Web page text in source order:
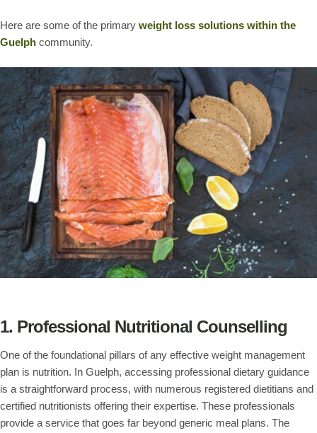
Here are some of the primary weight loss solutions within the
Guelph community.
1. Professional Nutritional Counselling
One of the foundational pillars of any effective weight management
plan is nutrition. In Guelph, accessing professional dietary guidance
is a straightforward process, with numerous registered dietitians and
certified nutritionists offering their expertise. These professionals
provide a service that goes far beyond generic meal plans. The